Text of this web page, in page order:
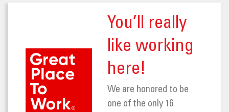
You’ll really
like working
here!
We are honored to be
one of the only 16